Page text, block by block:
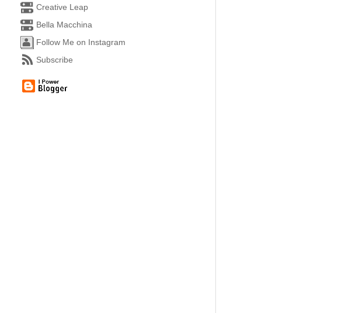
Creative Leap
Bella Macchina
Follow Me on Instagram
Subscribe